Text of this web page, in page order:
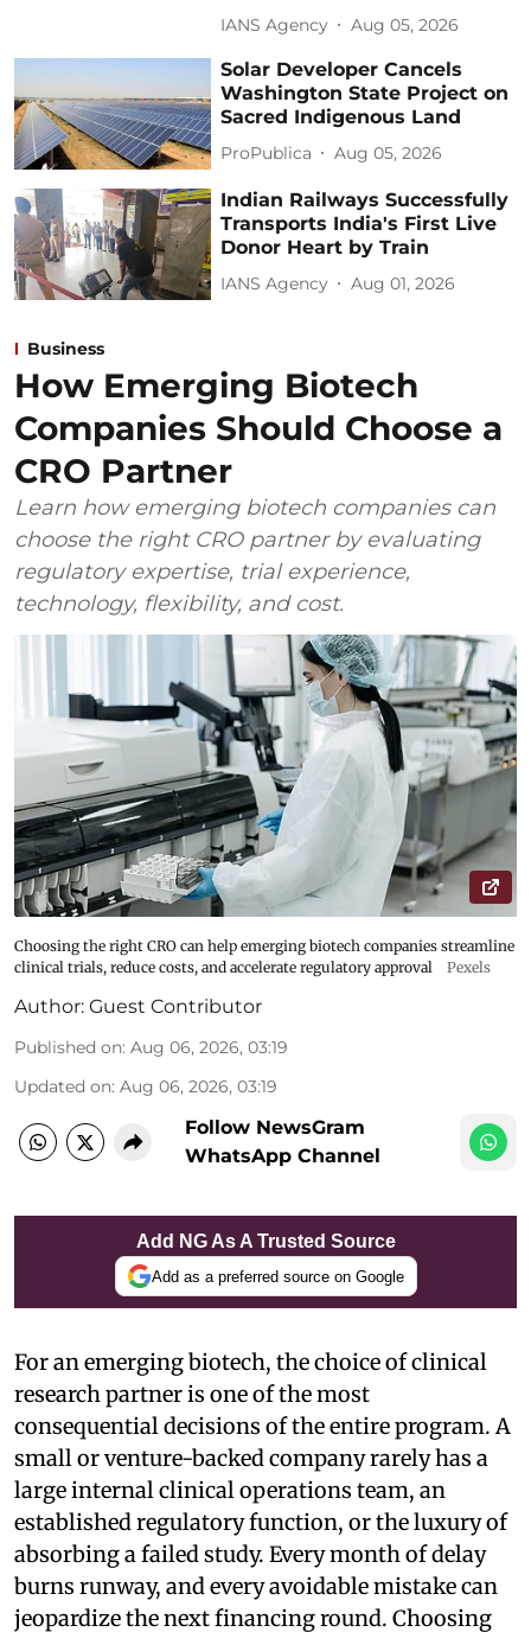
IANS Agency Aug 05, 2026
Solar Developer Cancels
Washington State Project on
Sacred Indigenous Land
ProPublica Aug 05, 2026
Indian Railways Successfully
Transports India's First Live
Donor Heart by Train
IANS Agency Aug 01, 2026
Business
How Emerging Biotech
Companies Should Choose a
CRO Partner
Learn how emerging biotech companies can
choose the right CRO partner by evaluating
regulatory expertise, trial experience,
technology, flexibility, and cost.
Choosing the right CRO can help emerging biotech companies streamline
clinical trials, reduce costs, and accelerate regulatory approval
Pexels
Author: Guest Contributor
Published on: Aug 06, 2026, 03:19
Updated on: Aug 06, 2026, 03:19
Follow NewsGram
WhatsApp Channel
Add NG As A Trusted Source
Add as a preferred source on Google
For an emerging biotech, the choice of clinical
research partner is one of the most
consequential decisions of the entire program. A
small or venture-backed company rarely has a
large internal clinical operations team, an
established regulatory function, or the luxury of
absorbing a failed study. Every month of delay
burns runway, and every avoidable mistake can
jeopardize the next financing round. Choosing